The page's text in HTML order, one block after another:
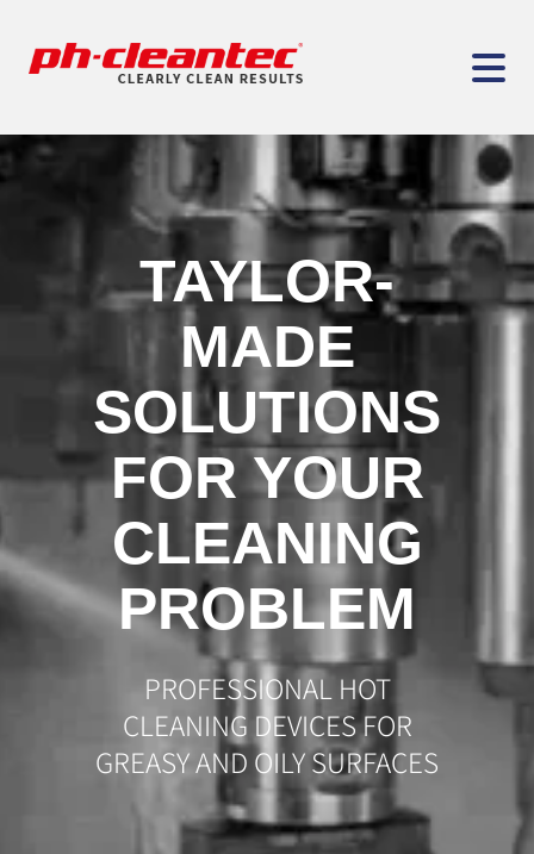
TAYLOR-
MADE
SOLUTIONS
FOR YOUR
CLEANING
PROBLEM
PROFESSIONAL HOT
CLEANING DEVICES FOR
GREASY AND OILY SURFACES